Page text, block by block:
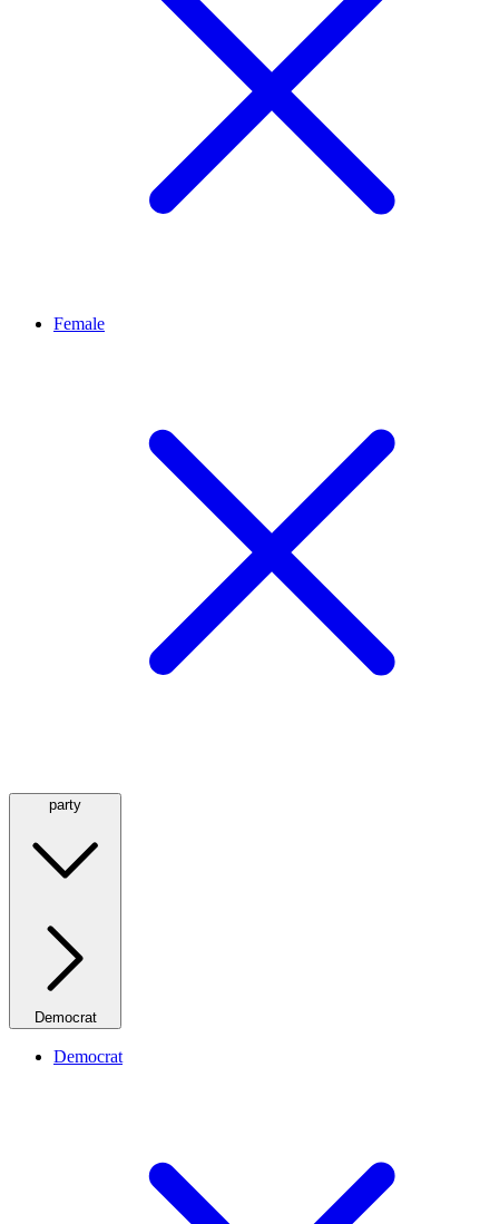
Female
party
Democrat
Democrat